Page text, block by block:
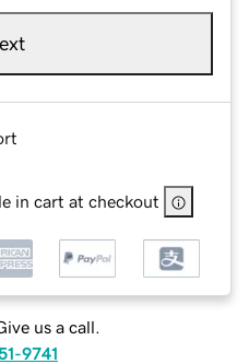
in cart at checkout
us a call.
9741